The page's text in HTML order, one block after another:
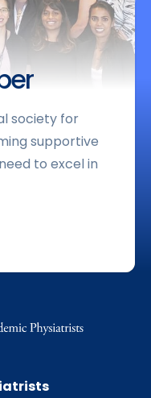
society for
supportive
to excel in